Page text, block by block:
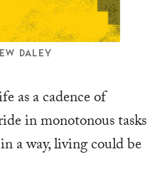
DALEY
as a cadence of
in monotonous tasks
a way, living could be